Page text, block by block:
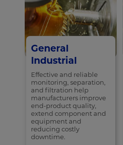
General
Industrial
Effective and reliable
monitoring, separation,
and filtration help
manufacturers improve
end-product quality,
extend component and
equipment and
reducing costly
downtime.